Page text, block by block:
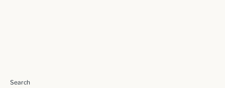
Search